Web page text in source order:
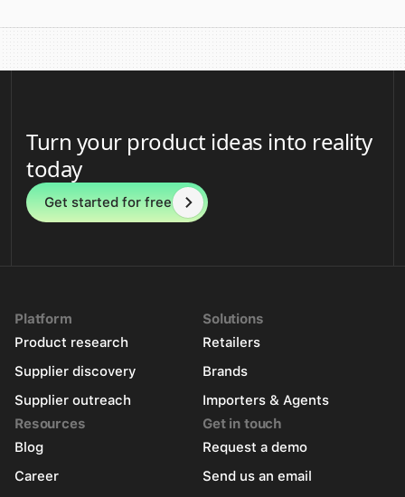
Turn your product ideas into reality
today
Get started for free
Platform
Product research
Supplier discovery
Supplier outreach
Solutions
Retailers
Brands
Importers & Agents
Resources
Blog
Career
Get in touch
Request a demo
Send us an email